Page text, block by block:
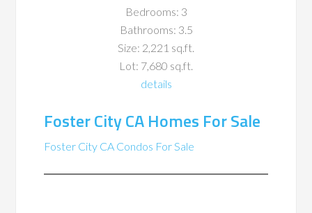
Bedrooms: 3
Bathrooms: 3.5
Size: 2,221 sq.ft.
Lot: 7,680 sq.ft.
details
Foster City CA Homes For Sale
Foster City CA Condos For Sale